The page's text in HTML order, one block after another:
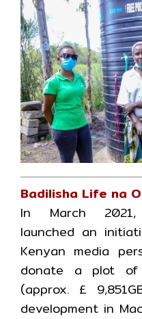
Badilisha Life na
In March 2021,
launched an
Kenyan media
donate a plot of
(approx. £
development in